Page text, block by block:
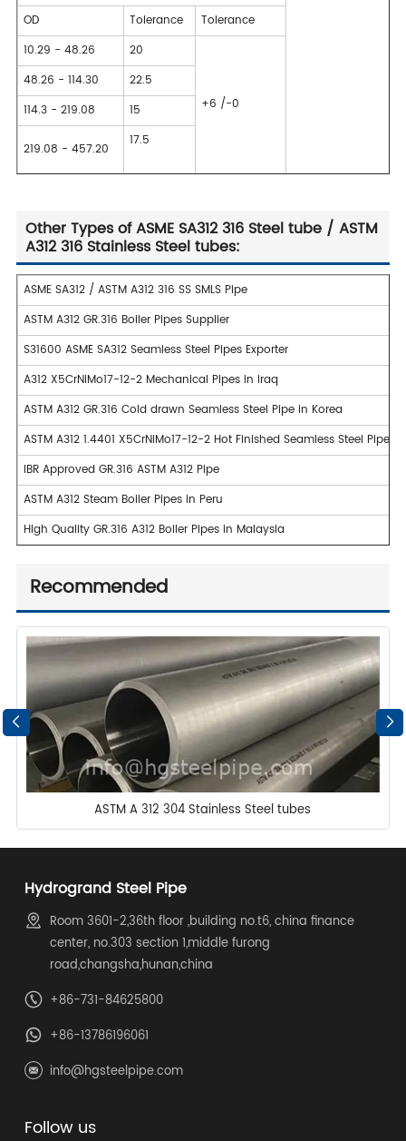
OD
Tolerance
Tolerance
10.29 - 48.26
20
+6 /-0
48.26 - 114.30
22.5
114.3 - 219.08
15
219.08 - 457.20
17.5
Other Types of ASME SA312 316 Steel tube / ASTM
A312 316 Stainless Steel tubes:
ASME SA312 / ASTM A312 316 SS SMLS Pipe
ASTM A312 GR.316 Boiler Pipes Supplier
S31600 ASME SA312 Seamless Steel Pipes Exporter
A312 X5CrNiMo17-12-2 Mechanical Pipes in Iraq
ASTM A312 GR.316 Cold drawn Seamless Steel Pipe in Korea
ASTM A312 1.4401 X5CrNiMo17-12-2 Hot Finished Seamless Steel Pipe
IBR Approved GR.316 ASTM A312 Pipe
ASTM A312 Steam Boiler Pipes in Peru
High Quality GR.316 A312 Boiler Pipes in Malaysia
Recommended
ASTM A 312 304 Stainless Steel tubes
Hydrogrand Steel Pipe
Room 3601-2,36th floor ,building no.t6, china finance
center, no.303 section 1,middle furong
road,changsha,hunan,china
+86-731-84625800
+86-13786196061
info@hgsteelpipe.com
Follow us